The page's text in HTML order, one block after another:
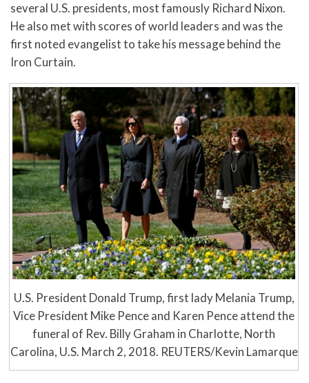
several U.S. presidents, most famously Richard Nixon.
He also met with scores of world leaders and was the
first noted evangelist to take his message behind the
Iron Curtain.
U.S. President Donald Trump, first lady Melania Trump,
Vice President Mike Pence and Karen Pence attend the
funeral of Rev. Billy Graham in Charlotte, North
Carolina, U.S. March 2, 2018. REUTERS/Kevin Lamarque